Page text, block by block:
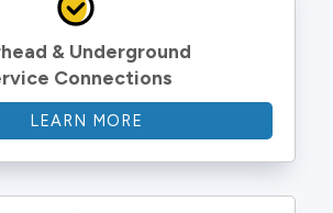
& Underground
Connections
LEARN MORE